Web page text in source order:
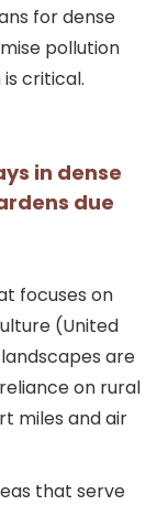
for dense
pollution
critical.
in dense
due
focuses on
(United
are
on rural
miles and air
that serve